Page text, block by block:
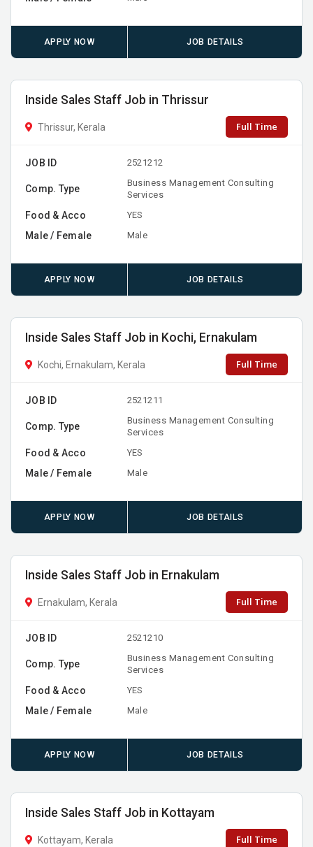
APPLY NOW JOB DETAILS
Inside Sales Staff Job in Thrissur
Thrissur, Kerala Full Time
JOB ID 2521212
Comp. Type
Business Management Consulting
Services
Food & Acco YES
Male / Female Male
APPLY NOW JOB DETAILS
Inside Sales Staff Job in Kochi, Ernakulam
Kochi, Ernakulam, Kerala Full Time
JOB ID 2521211
Comp. Type
Business Management Consulting
Services
Food & Acco YES
Male / Female Male
APPLY NOW JOB DETAILS
Inside Sales Staff Job in Ernakulam
Ernakulam, Kerala Full Time
JOB ID 2521210
Comp. Type
Business Management Consulting
Services
Food & Acco YES
Male / Female Male
APPLY NOW JOB DETAILS
Inside Sales Staff Job in Kottayam
Kottayam, Kerala Full Time